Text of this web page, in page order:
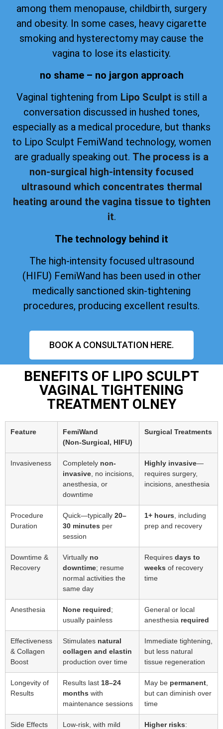
among them menopause, childbirth, surgery
and obesity. In some cases, heavy cigarette
smoking and hysterectomy may cause the
vagina to lose its elasticity.
no shame – no jargon approach
Vaginal tightening from Lipo Sculpt is still a
conversation discussed in hushed tones,
especially as a medical procedure, but thanks
to Lipo Sculpt FemiWand technology, women
are gradually speaking out. The process is a
non-surgical high-intensity focused
ultrasound which concentrates thermal
heating around the vagina tissue to tighten
it.
The technology behind it
The high-intensity focused ultrasound
(HIFU) FemiWand has been used in other
medically sanctioned skin-tightening
procedures, producing excellent results.
BOOK A CONSULTATION HERE.
BENEFITS OF LIPO SCULPT
VAGINAL TIGHTENING
TREATMENT OLNEY
Feature
FemiWand
(Non‑Surgical, HIFU)
Surgical Treatments
Invasiveness Completely non-
invasive , no incisions,
anesthesia, or
downtime
Highly invasive—
requires surgery,
incisions, anesthesia
Procedure
Duration
Quick—typically 20–
30 minutes per
session
1+ hours , including
prep and recovery
Downtime &
Recovery
Virtually no
downtime; resume
normal activities the
same day
Requires days to
weeks of recovery
time
Anesthesia None required;
usually painless
General or local
anesthesia required
Effectiveness
& Collagen
Boost
Stimulates natural
collagen and elastin
production over time
Immediate tightening,
but less natural
tissue regeneration
Longevity of
Results
Results last 18–24
months with
maintenance sessions
May be permanent
but can diminish over
time
Side Effects
Low-risk, with mild
Higher risks: